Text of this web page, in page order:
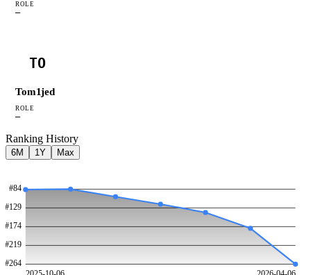
ROLE
—
TO
Tom1jed
ROLE
—
Ranking History
6M 1Y Max
#84
#129
#174
#219
#264